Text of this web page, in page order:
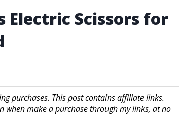
Electric Scissors for
purchases. This post contains affiliate links.
when make a purchase through my links, at no